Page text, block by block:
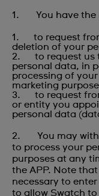
1. You have the
1. to request
deletion of your
2. to request us
personal data, in
processing of
marketing
3. to request
or entity you
personal data
2. You may
to process your
purposes at any
the APP. Note
necessary to
to allow Swatch